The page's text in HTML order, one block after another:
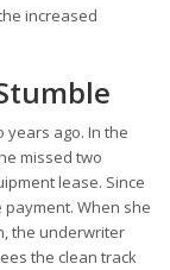
increased
years ago. In the
missed two
lease. Since
When she
the underwriter
the clean track